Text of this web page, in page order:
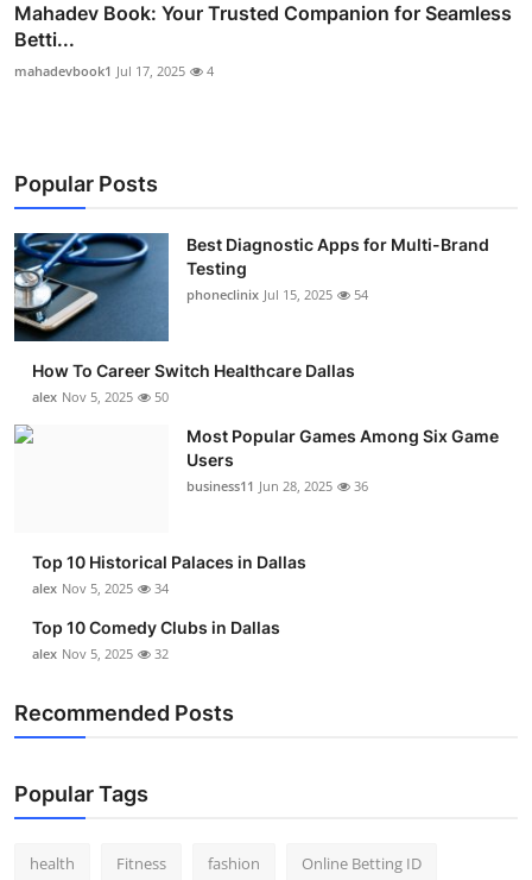
Mahadev Book: Your Trusted Companion for Seamless
Betti...
mahadevbook1 Jul 17, 2025 4
Popular Posts
Best Diagnostic Apps for Multi-Brand
Testing
phoneclinix Jul 15, 2025 54
How To Career Switch Healthcare Dallas
alex Nov 5, 2025 50
Most Popular Games Among Six Game
Users
business11 Jun 28, 2025 36
Top 10 Historical Palaces in Dallas
alex Nov 5, 2025 34
Top 10 Comedy Clubs in Dallas
alex Nov 5, 2025 32
Recommended Posts
Popular Tags
health Fitness fashion Online Betting ID